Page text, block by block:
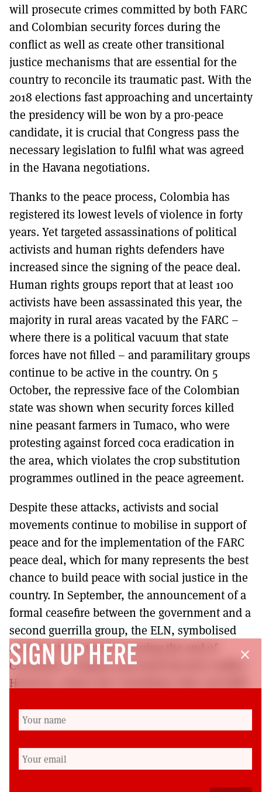
will prosecute crimes committed by both FARC
and Colombian security forces during the
conflict as well as create other transitional
justice mechanisms that are essential for the
country to reconcile its traumatic past. With the
2018 elections fast approaching and uncertainty
the presidency will be won by a pro-peace
candidate, it is crucial that Congress pass the
necessary legislation to fulfil what was agreed
in the Havana negotiations.
Thanks to the peace process, Colombia has
registered its lowest levels of violence in forty
years. Yet targeted assassinations of political
activists and human rights defenders have
increased since the signing of the peace deal.
Human rights groups report that at least 100
activists have been assassinated this year, the
majority in rural areas vacated by the FARC –
where there is a political vacuum that state
forces have not filled – and paramilitary groups
continue to be active in the country. On 5
October, the repressive face of the Colombian
state was shown when security forces killed
nine peasant farmers in Tumaco, who were
protesting against forced coca eradication in
the area, which violates the crop substitution
programmes outlined in the peace agreement.
Despite these attacks, activists and social
movements continue to mobilise in support of
peace and for the implementation of the FARC
peace deal, which for many represents the best
chance to build peace with social justice in the
country. In September, the announcement of a
formal ceasefire between the government and a
second guerrilla group, the ELN, symbolised
another step towards securing the end of
Colombia’s complex and multi-faceted conflict.
However, unless the Colombian state can fulfil
there is concern about the long-term
implementation of peace in the country.
Cherilyn Elston is a lecturer in Latin American
close
SIGN UP HERE